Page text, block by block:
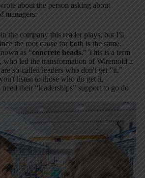
about the person asking about
managers:
the company this reader plays, but I'll
the root cause for both is the same.
as “concrete heads.” This is a term
led the transformation of Wiremold a
so-called leaders who don't get “it,”
listen to those who do get it,
their “leaderships” support to go do